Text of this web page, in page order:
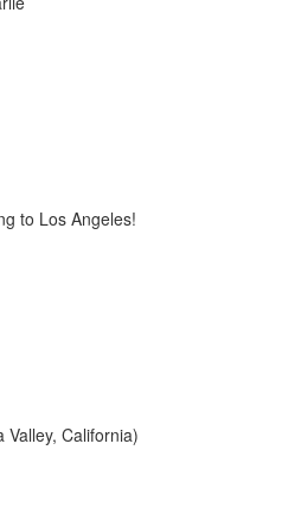
to Los Angeles!
California)